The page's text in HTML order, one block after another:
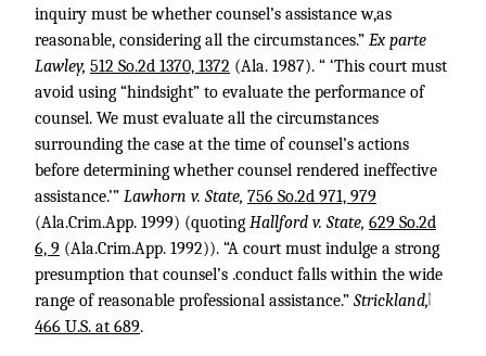
inquiry must be whether counsel’s assistance w,as
reasonable, considering all the circumstances.” Ex parte
Lawley, 512 So.2d 1370, 1372 (Ala. 1987). “ ‘This court must
avoid using “hindsight” to evaluate the performance of
counsel. We must evaluate all the circumstances
surrounding the case at the time of counsel’s actions
before determining whether counsel rendered ineffective
assistance.’” Lawhorn v. State, 756 So.2d 971, 979
(Ala.Crim.App. 1999) (quoting Hallford v. State, 629 So.2d
6, 9 (Ala.Crim.App. 1992)). “A court must indulge a strong
presumption that counsel’s .conduct falls within the wide
range of reasonable professional assistance.” Strickland,
466 U.S. at 689.
↑